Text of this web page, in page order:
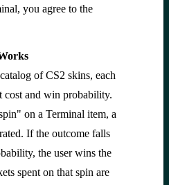
you agree to the
of CS2 skins, each
cost and win probability.
on a Terminal item, a
If the outcome falls
the user wins the
spent on that spin are